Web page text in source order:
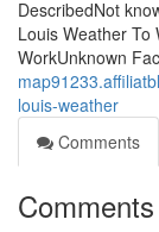
DescribedNot
Louis Weather To
WorkUnknown
louis-weather
Comments
Comments